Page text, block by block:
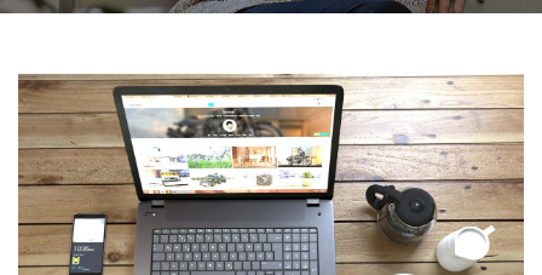
Contact Us